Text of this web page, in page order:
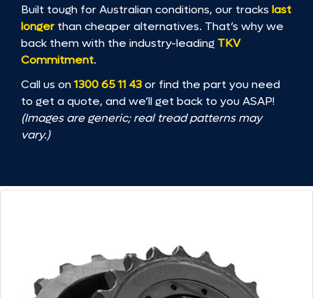
Built tough for Australian conditions, our tracks last
longer than cheaper alternatives. That’s why we
back them with the industry-leading TKV
Commitment.
Call us on1300 65 11 43or find the part you need
to get a quote, and we’ll get back to you ASAP!
(Images are generic; real tread patterns may
vary.)